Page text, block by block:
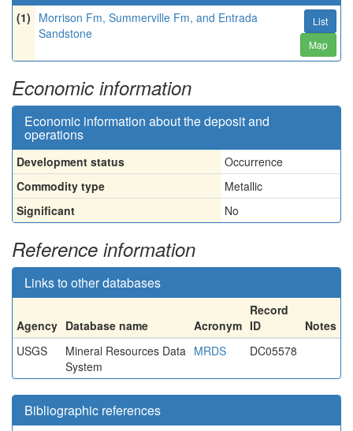
(1) Morrison Fm, Summerville Fm, and Entrada
Sandstone
List
Map
Economic information
Economic information about the deposit and
operations
Development status
Occurrence
Commodity type
Metallic
Significant
No
Reference information
Links to other databases
Agency Database name Acronym
Record
ID
Notes
USGS
Mineral Resources Data
System
MRDS DC05578
Bibliographic references